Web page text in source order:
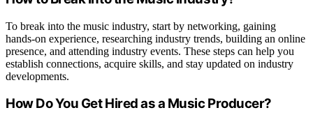
To break into the music industry, start by networking, gaining
hands-on experience, researching industry trends, building an online
presence, and attending industry events. These steps can help you
establish connections, acquire skills, and stay updated on industry
developments.
How Do You Get Hired as a Music Producer?